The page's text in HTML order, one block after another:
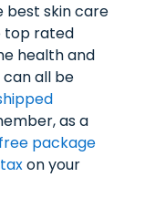
best skin care
top rated
health and
all be
as a
free package
on your